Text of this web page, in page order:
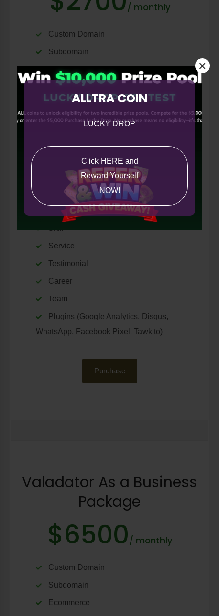
ALLTRA COIN
LUCKY DROP
Click HERE and
Reward Yourself
NOW!
×
/ monthly
Custom Domain
Subdomain
Ecommerce
40 vCards
QR Builder
Follow/Unfollow
Portfolio
Custom Page
Counter Information
Service
Testimonial
Career
Team
Plugins (Google Analytics, Disqus,
WhatsApp, Facebook Pixel, Tawk.to)
Purchase
Valadator As a Business
Package
$6500 / monthly
Custom Domain
Subdomain
Ecommerce